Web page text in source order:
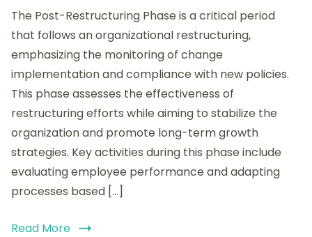
the
Post-
Restructuring
Phase:
Monitoring,
Compliance,
Long-
Term
Strategies
The Post-Restructuring Phase is a critical period
that follows an organizational restructuring,
emphasizing the monitoring of change
implementation and compliance with new policies.
This phase assesses the effectiveness of
restructuring efforts while aiming to stabilize the
organization and promote long-term growth
strategies. Key activities during this phase include
evaluating employee performance and adapting
processes based […]
Read More